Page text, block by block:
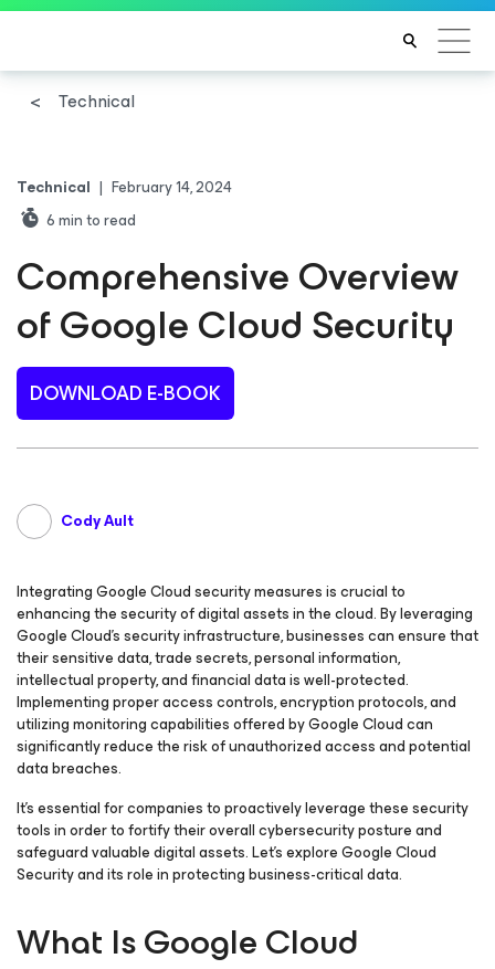
Technical
Technical | February 14, 2024
6min to read
Comprehensive Overview
of Google Cloud Security
DOWNLOAD E-BOOK
Cody Ault
Integrating Google Cloud security measures is crucial to
enhancing the security of digital assets in the cloud. By leveraging
Google Cloud’s security infrastructure, businesses can ensure that
their sensitive data, trade secrets, personal information,
intellectual property, and financial data is well-protected.
Implementing proper access controls, encryption protocols, and
utilizing monitoring capabilities offered by Google Cloud can
significantly reduce the risk of unauthorized access and potential
data breaches.
It’s essential for companies to proactively leverage these security
tools in order to fortify their overall cybersecurity posture and
safeguard valuable digital assets. Let’s explore Google Cloud
Security and its role in protecting business-critical data.
What Is Google Cloud